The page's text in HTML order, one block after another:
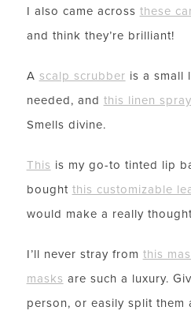
I also came across these
and think they’re brilliant!
A scalp scrubber is a small
needed, and this linen spray
Smells divine.
This is my go-to tinted lip
bought this customizable
would make a really
I’ll never stray from this
masks are such a luxury.
person, or easily split them